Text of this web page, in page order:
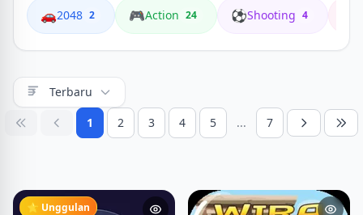
🚗2048 2 🎮Action 24 ⚽Shooting 4
Terbaru
1
2 3 4 5 ... 7
⭐ Unggulan